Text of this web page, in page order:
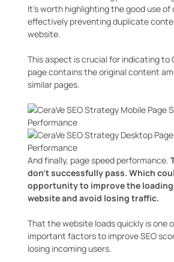
It’s worth highlighting the good use of
effectively preventing duplicate
website.
This aspect is crucial for indicating to
page contains the original content
similar pages.
And finally, page speed performance.
don’t successfully pass. Which
opportunity to improve the
website and avoid losing traffic.
That the website loads quickly is one
important factors to improve SEO
losing incoming users.